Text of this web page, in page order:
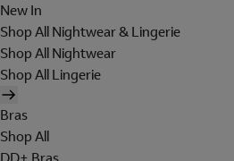
New In
Shop All Nightwear & Lingerie
Shop All Nightwear
Shop All Lingerie
Bras
Shop All
DD+ Bras